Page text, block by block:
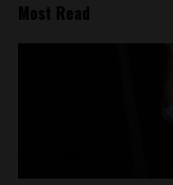
Most Read